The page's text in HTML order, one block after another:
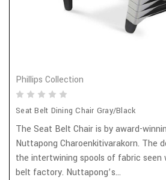
Phillips Collection
Seat Belt Dining Chair Gray/Black
The Seat Belt Chair is by award-
Nuttapong Charoenkitivarakorn. The
the intertwining spools of fabric seen
belt factory. Nuttapong’s...